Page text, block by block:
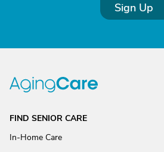
Sign Up
FIND SENIOR CARE
In-Home Care